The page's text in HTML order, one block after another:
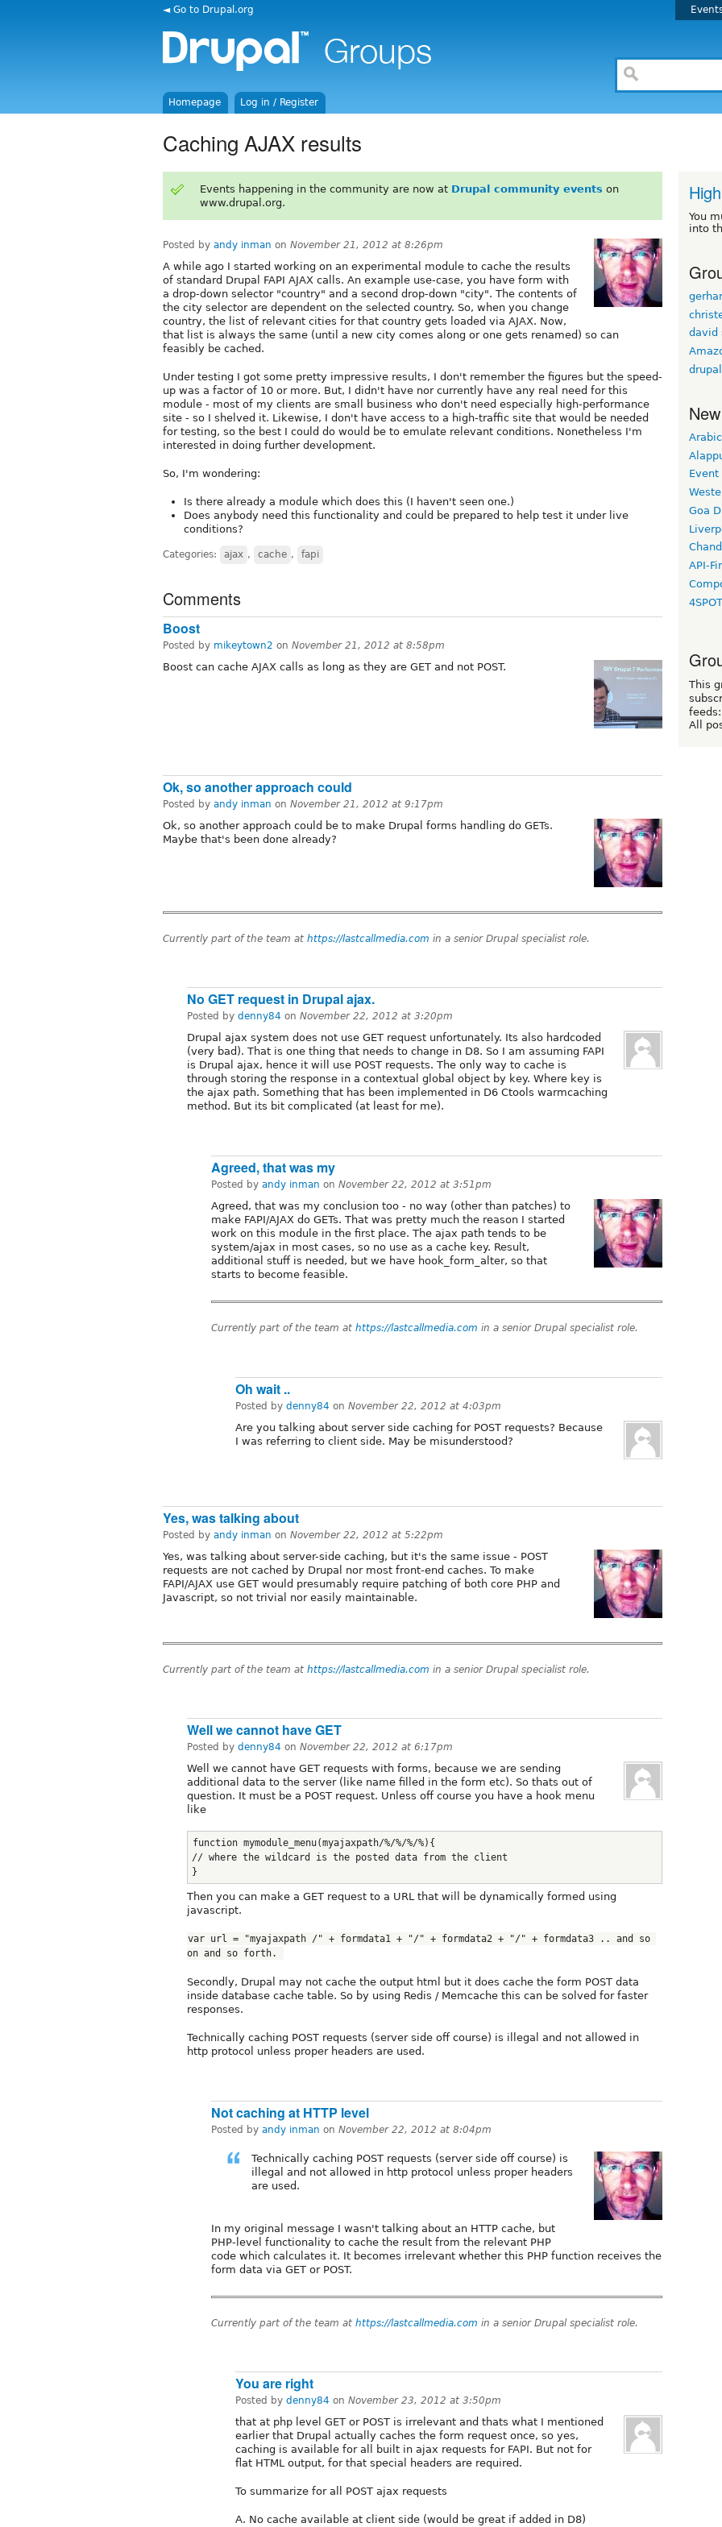
◄ Go to Drupal.org
Homepage Log in / Register
Caching AJAX results
Events happening in the community are now at Drupal community events on
www.drupal.org.
Posted by andy inman on November 21, 2012 at 8:26pm
A while ago I started working on an experimental module to cache the results
of standard Drupal FAPI AJAX calls. An example use-case, you have form with
a drop-down selector "country" and a second drop-down "city". The contents of
the city selector are dependent on the selected country. So, when you change
country, the list of relevant cities for that country gets loaded via AJAX. Now,
that list is always the same (until a new city comes along or one gets renamed) so can
feasibly be cached.
Under testing I got some pretty impressive results, I don't remember the figures but the speed-
up was a factor of 10 or more. But, I didn't have nor currently have any real need for this
module - most of my clients are small business who don't need especially high-performance
site - so I shelved it. Likewise, I don't have access to a high-traffic site that would be needed
for testing, so the best I could do would be to emulate relevant conditions. Nonetheless I'm
interested in doing further development.
So, I'm wondering:
Is there already a module which does this (I haven't seen one.)
Does anybody need this functionality and could be prepared to help test it under live
conditions?
Categories: ajax , cache , fapi
Comments
Boost
Posted by mikeytown2 on November 21, 2012 at 8:58pm
Boost can cache AJAX calls as long as they are GET and not POST.
Ok, so another approach could
Posted by andy inman on November 21, 2012 at 9:17pm
Ok, so another approach could be to make Drupal forms handling do GETs.
Maybe that's been done already?
Currently part of the team at https://lastcallmedia.com in a senior Drupal specialist role.
No GET request in Drupal ajax.
Posted by denny84 on November 22, 2012 at 3:20pm
Drupal ajax system does not use GET request unfortunately. Its also hardcoded
(very bad). That is one thing that needs to change in D8. So I am assuming FAPI
is Drupal ajax, hence it will use POST requests. The only way to cache is
through storing the response in a contextual global object by key. Where key is
the ajax path. Something that has been implemented in D6 Ctools warmcaching
method. But its bit complicated (at least for me).
Agreed, that was my
Posted by andy inman on November 22, 2012 at 3:51pm
Agreed, that was my conclusion too - no way (other than patches) to
make FAPI/AJAX do GETs. That was pretty much the reason I started
work on this module in the first place. The ajax path tends to be
system/ajax in most cases, so no use as a cache key. Result,
additional stuff is needed, but we have hook_form_alter, so that
starts to become feasible.
Currently part of the team at https://lastcallmedia.com in a senior Drupal specialist role.
Oh wait ..
Posted by denny84 on November 22, 2012 at 4:03pm
Are you talking about server side caching for POST requests? Because
I was referring to client side. May be misunderstood?
Yes, was talking about
Posted by andy inman on November 22, 2012 at 5:22pm
Yes, was talking about server-side caching, but it's the same issue - POST
requests are not cached by Drupal nor most front-end caches. To make
FAPI/AJAX use GET would presumably require patching of both core PHP and
Javascript, so not trivial nor easily maintainable.
Currently part of the team at https://lastcallmedia.com in a senior Drupal specialist role.
Well we cannot have GET
Posted by denny84 on November 22, 2012 at 6:17pm
Well we cannot have GET requests with forms, because we are sending
additional data to the server (like name filled in the form etc). So thats out of
question. It must be a POST request. Unless off course you have a hook menu
like
function mymodule_menu(myajaxpath/%/%/%/%){
// where the wildcard is the posted data from the client
}
Then you can make a GET request to a URL that will be dynamically formed using
javascript.
var url = "myajaxpath /" + formdata1 + "/" + formdata2 + "/" + formdata3 .. and so
on and so forth.
Secondly, Drupal may not cache the output html but it does cache the form POST data
inside database cache table. So by using Redis / Memcache this can be solved for faster
responses.
Technically caching POST requests (server side off course) is illegal and not allowed in
http protocol unless proper headers are used.
Not caching at HTTP level
Posted by andy inman on November 22, 2012 at 8:04pm
Technically caching POST requests (server side off course) is
illegal and not allowed in http protocol unless proper headers
are used.
In my original message I wasn't talking about an HTTP cache, but
PHP-level functionality to cache the result from the relevant PHP
code which calculates it. It becomes irrelevant whether this PHP function receives the
form data via GET or POST.
Currently part of the team at https://lastcallmedia.com in a senior Drupal specialist role.
You are right
Posted by denny84 on November 23, 2012 at 3:50pm
that at php level GET or POST is irrelevant and thats what I mentioned
earlier that Drupal actually caches the form request once, so yes,
caching is available for all built in ajax requests for FAPI. But not for
flat HTML output, for that special headers are required.
To summarize for all POST ajax requests
A. No cache available at client side (would be great if added in D8)
You
into
david
Arabic
Event
Goa
API-
This
feeds:
All